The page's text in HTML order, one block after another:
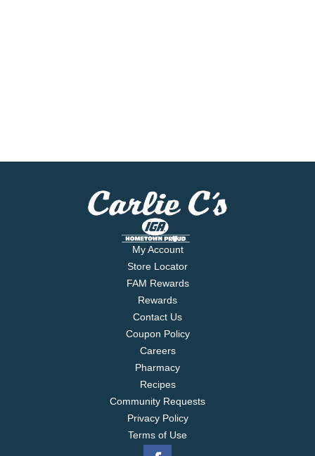
My Account
Store Locator
FAM Rewards
Rewards
Contact Us
Coupon Policy
Careers
Pharmacy
Recipes
Community Requests
Privacy Policy
Terms of Use